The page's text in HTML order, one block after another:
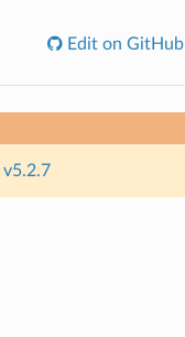
Edit on GitHub
v5.2.7